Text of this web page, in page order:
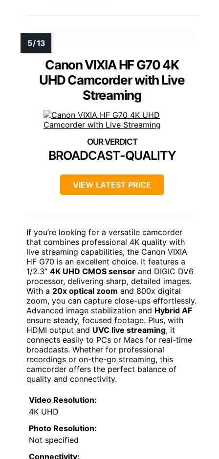
Canon VIXIA HF G70 4K
UHD Camcorder with Live
Streaming
BROADCAST-QUALITY
VIEW LATEST PRICE
If you’re looking for a versatile camcorder
that combines professional 4K quality with
live streaming capabilities, the Canon VIXIA
HF G70 is an excellent choice. It features a
1/2.3” 4K UHD CMOS sensor and DIGIC DV6
processor, delivering sharp, detailed images.
With a 20x optical zoom and 800x digital
zoom, you can capture close-ups effortlessly.
Advanced image stabilization and Hybrid AF
ensure steady, focused footage. Plus, with
HDMI output and UVC live streaming, it
connects easily to PCs or Macs for real-time
broadcasts. Whether for professional
recordings or on-the-go streaming, this
camcorder offers the perfect balance of
quality and connectivity.
Video Resolution:
4K UHD
Photo Resolution:
Not specified
Connectivity: